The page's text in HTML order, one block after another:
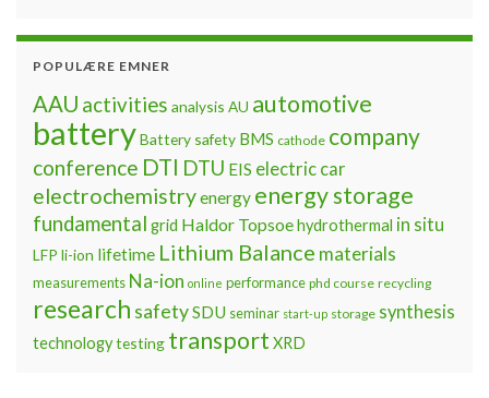
POPULÆRE EMNER
AAU activities analysis AU automotive
batteryBattery safety BMS cathode company
conference DTI DTU EIS electric car
electrochemistryenergy energy storage
fundamental grid Haldor Topsoehydrothermal in situ
LFP li-ion lifetime Lithium Balance materials
measurements Na-ion online performance phd course recycling
research safetySDU seminar start-up storage synthesis
technologytesting transport XRD